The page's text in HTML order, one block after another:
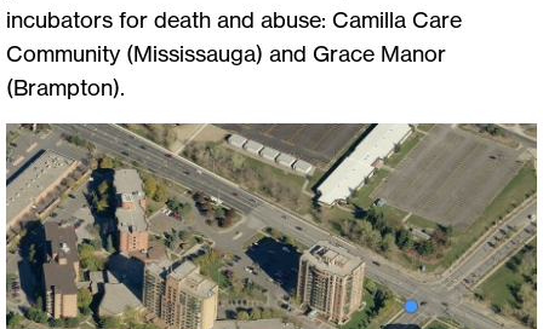
incubators for death and abuse: Camilla Care
Community (Mississauga) and Grace Manor
(Brampton).